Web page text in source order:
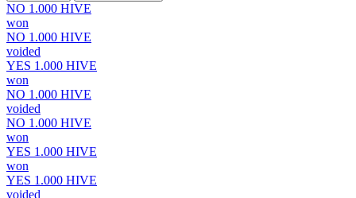
NO 1.000 HIVE
won
NO 1.000 HIVE
voided
YES 1.000 HIVE
won
NO 1.000 HIVE
voided
NO 1.000 HIVE
won
YES 1.000 HIVE
won
YES 1.000 HIVE
voided